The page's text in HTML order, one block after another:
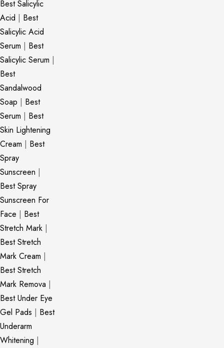
Best Salicylic
Acid | Best
Salicylic Acid
Serum | Best
Salicylic Serum |
Best
Sandalwood
Soap | Best
Serum | Best
Skin Lightening
Cream | Best
Spray
Sunscreen |
Best Spray
Sunscreen For
Face | Best
Stretch Mark |
Best Stretch
Mark Cream |
Best Stretch
Mark Remova |
Best Under Eye
Gel Pads | Best
Underarm
Whitening |